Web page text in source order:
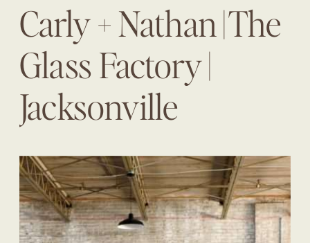
Carly + Nathan | The
Glass Factory |
Jacksonville
Wedding Planner |
The Eventful Gals